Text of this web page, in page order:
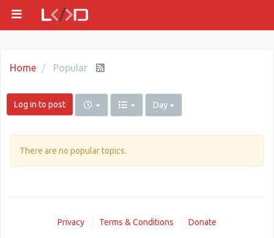
Home Popular
Log in to post Day
There are no popular topics.
Privacy Terms & Conditions Donate